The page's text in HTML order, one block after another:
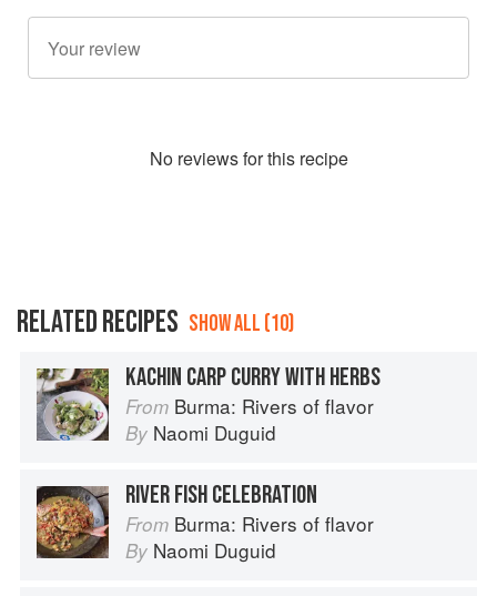
No reviews for this recipe
RELATED RECIPES SHOW ALL (10)
KACHIN CARP CURRY WITH HERBS
From Burma: Rivers of flavor
By Naomi Duguid
RIVER FISH CELEBRATION
From Burma: Rivers of flavor
By Naomi Duguid